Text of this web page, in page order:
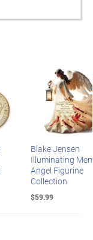
Blake Jensen
Illuminating
Angel Figurine
Collection
$59.99